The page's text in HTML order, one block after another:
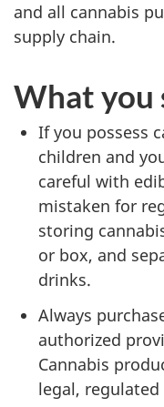
and all cannabis
supply chain.
What you
If you possess
children and
careful with
mistaken for
storing
or box, and
drinks.
Always
authorized
Cannabis
legal,